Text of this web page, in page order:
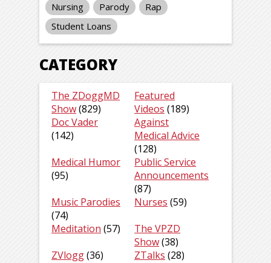
Nursing
Parody
Rap
Student Loans
CATEGORY
The ZDoggMD
Show(829)
Featured
Videos (189)
Doc Vader
(142)
Against
Medical Advice
(128)
Medical Humor
(95)
Public Service
Announcements
(87)
Music Parodies
(74)
Nurses (59)
Meditation (57)
The VPZD
Show(38)
ZVlogg(36) ZTalks (28)